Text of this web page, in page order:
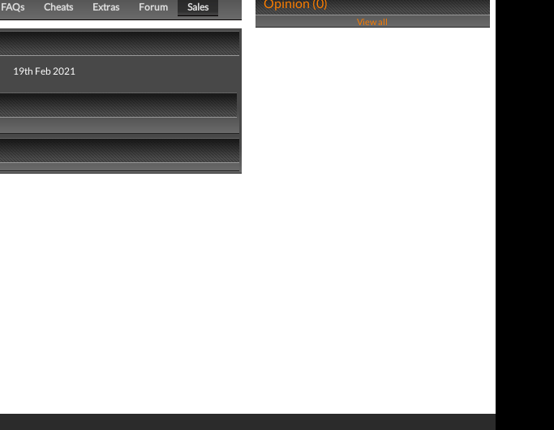
FAQs Cheats Extras Forum Sales
19th Feb 2021
View all